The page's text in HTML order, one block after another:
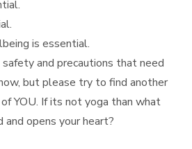
is essential.
and precautions that need
but please try to find another
YOU. If its not yoga than what
opens your heart?